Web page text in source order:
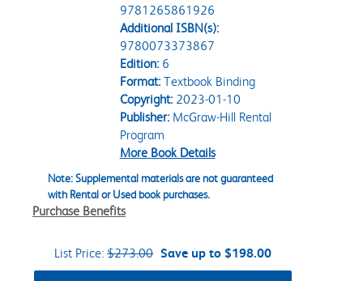
9781265861926
Additional ISBN(s):
9780073373867
Edition:6
Format:Textbook Binding
Copyright:2023-01-10
Publisher:McGraw-Hill Rental
Program
More Book Details
Note: Supplemental materials are not guaranteed
with Rental or Used book purchases.
Purchase Benefits
List Price: $273.00 Save up to $198.00